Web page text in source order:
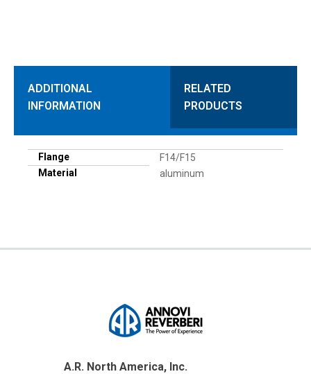
ADDITIONAL
INFORMATION
RELATED
PRODUCTS
Flange
F14/F15
Material
aluminum
A.R. North America, Inc.